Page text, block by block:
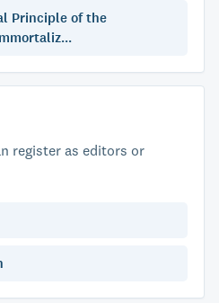
Principle of the
register as editors or